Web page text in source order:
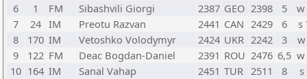
6
1 FM Sibashvili Giorgi 2387 GEO 2398 5
7
24 IM Preotu Razvan 2441 CAN 2429 6
s
8
170 IM Vetoshko Volodymyr 2424 UKR 2242 3
9
122 FM Deac Bogdan-Daniel 2391 ROU 2476 6,5
10 164 IM Sanal Vahap 2451 TUR 2511 8
s